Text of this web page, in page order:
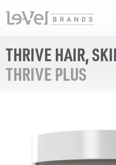
THRIVE HAIR,
THRIVE PLUS